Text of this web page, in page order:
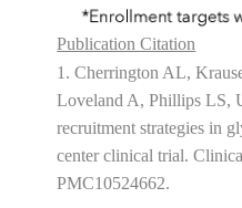
Publication Citation
1. Cherrington AL,
Loveland A, Phillips LS,
recruitment strategies in
center clinical trial.
PMC10524662​​​​​​​.